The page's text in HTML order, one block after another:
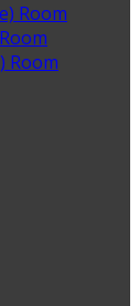
Room
Room